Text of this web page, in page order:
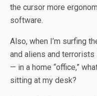
the cursor more
software.
Also, when I’m surfing
and aliens and terrorists
— in a home “office,”
sitting at my desk?